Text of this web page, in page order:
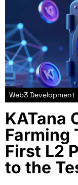
Web3 Development
KATana
Farming
First L2
to the